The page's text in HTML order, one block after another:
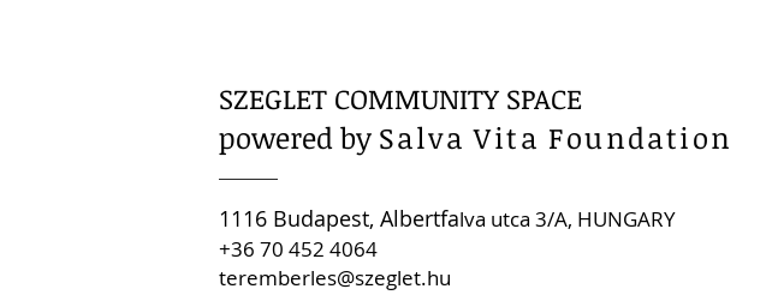
SZEGLET COMMUNITY SPACE
powered by Salva Vita Foundation
1116 Budapest, Albertfalva utca 3/A, HUNGARY
+36 70 452 4064
teremberles@szeglet.hu